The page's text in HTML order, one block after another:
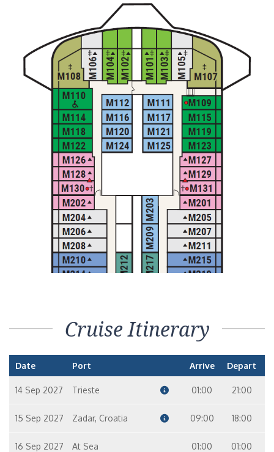
Interior – [IA]
11 14
Inside
Cruise Itinerary
Date Port Arrive Depart
14 Sep 2027 Trieste 01:00 21:00
15 Sep 2027 Zadar, Croatia 09:00 18:00
16 Sep 2027 At Sea 01:00 01:00